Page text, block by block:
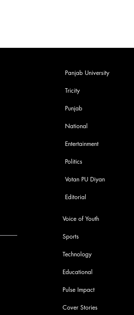
Voice of Youth
Sports
Technology
Educational
Pulse Impact
Cover Stories
Panjab University
Tricity
Punjab
National
Entertainment
Politics
Votan PU Diyan
Editorial